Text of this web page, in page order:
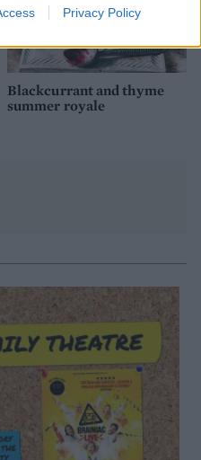
Privacy Policy
Blackcurrant and thyme
summer royale